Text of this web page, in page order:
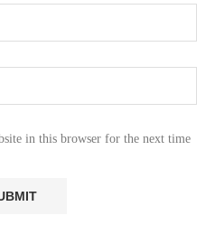
in this browser for the next time